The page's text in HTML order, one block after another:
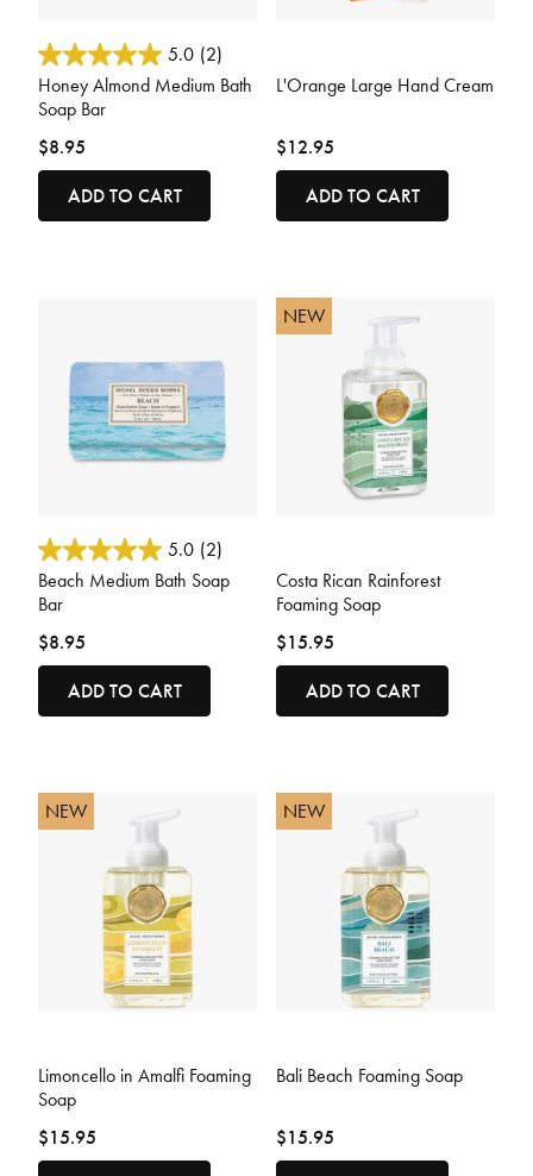
5 out of 5 Customer Rating
5.0 (2)
Honey Almond Medium Bath
Soap Bar
$8.95
ADD TO CART
L'Orange Large Hand Cream
$12.95
ADD TO CART
3.8 out of 5 Customer Rating
5.0 (2)
Beach Medium Bath Soap
Bar
$8.95
ADD TO CART
NEW
Costa Rican Rainforest
Foaming Soap
$15.95
ADD TO CART
NEW
Limoncello in Amalfi Foaming
Soap
$15.95
NEW
Bali Beach Foaming Soap
$15.95